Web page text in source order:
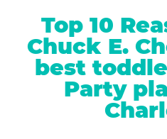
Top 10
Chuck E.
best
Party